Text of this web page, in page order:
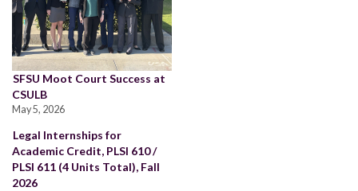
SFSU Moot Court Success at
CSULB
May 5, 2026
Legal Internships for
Academic Credit, PLSI 610 /
PLSI 611 (4 Units Total), Fall
2026